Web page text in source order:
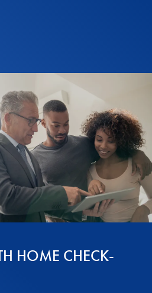
HOME CHECK-